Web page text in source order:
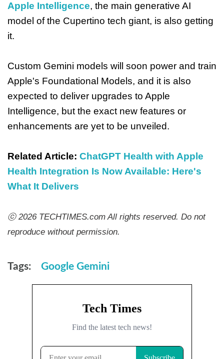
Apple Intelligence, the main generative AI
model of the Cupertino tech giant, is also getting
it.
Custom Gemini models will soon power and train
Apple's Foundational Models, and it is also
expected to deliver upgrades to Apple
Intelligence, but the exact new features or
enhancements are yet to be unveiled.
Related Article: ChatGPT Health with Apple
Health Integration Is Now Available: Here's
What It Delivers
ⓒ 2026 TECHTIMES.com All rights reserved. Do not
reproduce without permission.
Tags: Google Gemini